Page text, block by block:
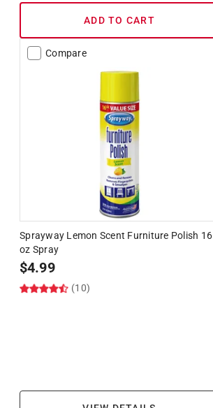
ADD TO CART
Compare
Sprayway Lemon Scent Furniture Polish 16
oz Spray
$4.99
(10)